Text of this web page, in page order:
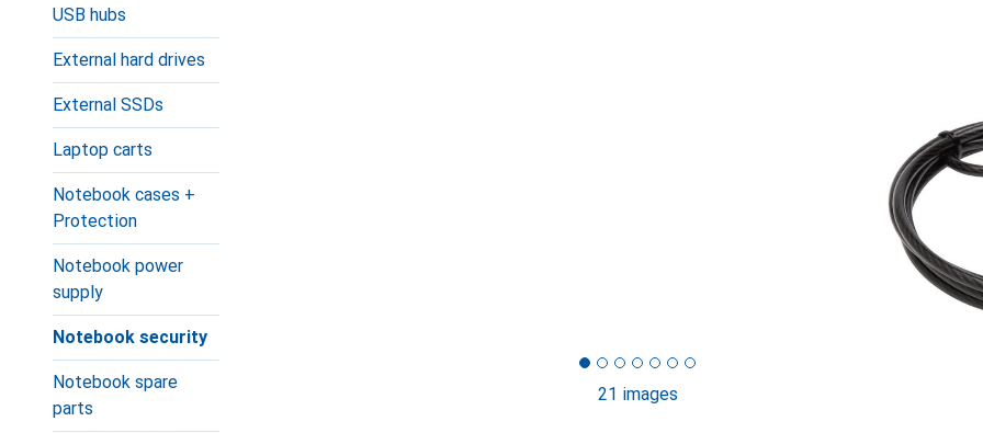
USB hubs
External hard drives
External SSDs
Laptop carts
Notebook cases +
Protection
Notebook power
supply
Notebook security
Notebook spare
parts
21 images